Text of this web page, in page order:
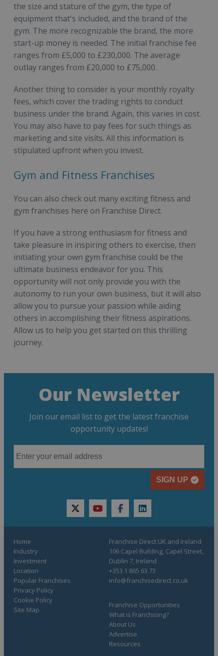
the size and stature of the gym, the type of
equipment that's included, and the brand of the
gym. The more recognizable the brand, the more
start-up money is needed. The initial franchise fee
ranges from £5,000 to £230,000. The average
outlay ranges from £20,000 to £75,000.
Another thing to consider is your monthly royalty
fees, which cover the trading rights to conduct
business under the brand. Again, this varies in cost.
You may also have to pay fees for such things as
marketing and site visits. All this information is
stipulated upfront when you invest.
Gym and Fitness Franchises
You can also check out many exciting fitness and
gym franchises here on Franchise Direct.
If you have a strong enthusiasm for fitness and
take pleasure in inspiring others to exercise, then
initiating your own gym franchise could be the
ultimate business endeavor for you. This
opportunity will not only provide you with the
autonomy to run your own business, but it will also
allow you to pursue your passion while aiding
others in accomplishing their fitness aspirations.
Allow us to help you get started on this thrilling
journey.
Our Newsletter
Join our email list to get the latest franchise
opportunity updates!
SIGN UP
twitteryoutubefacebooklinkedin
Home
Industry
Investment
Location
Popular Franchises
Franchise Opportunities
What is Franchising?
About Us
Advertise
Resources
Privacy Policy
Cookie Policy
Site Map
Franchise Direct UK and Ireland
106 Capel Building, Capel Street,
Dublin 7, Ireland
+353 1 865 63 73
info@franchisedirect.co.uk